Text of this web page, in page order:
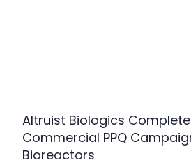
Altruist Biologics
Commercial PPQ
Bioreactors